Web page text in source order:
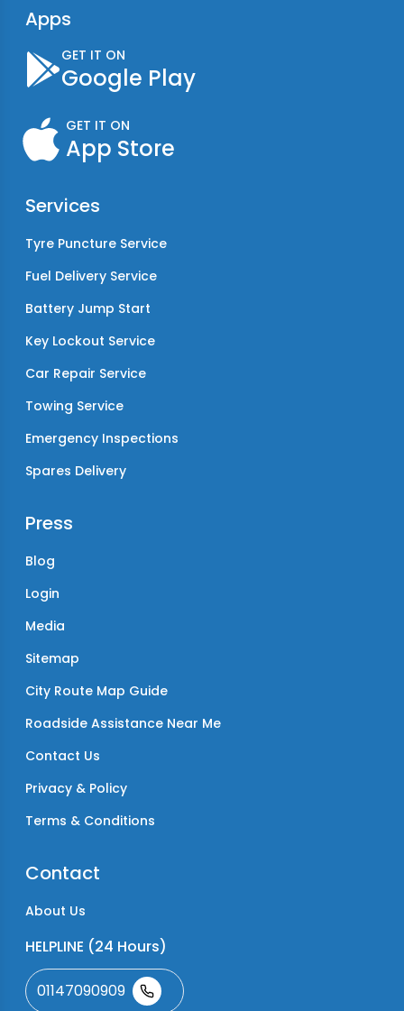
Apps
GET IT ON
Google Play
GET IT ON
App Store
Services
Tyre Puncture Service
Fuel Delivery Service
Battery Jump Start
Key Lockout Service
Car Repair Service
Towing Service
Emergency Inspections
Spares Delivery
Press
Blog
Login
Media
Sitemap
City Route Map Guide
Roadside Assistance Near Me
Contact Us
Privacy & Policy
Terms & Conditions
Contact
About Us
HELPLINE (24 Hours)
01147090909